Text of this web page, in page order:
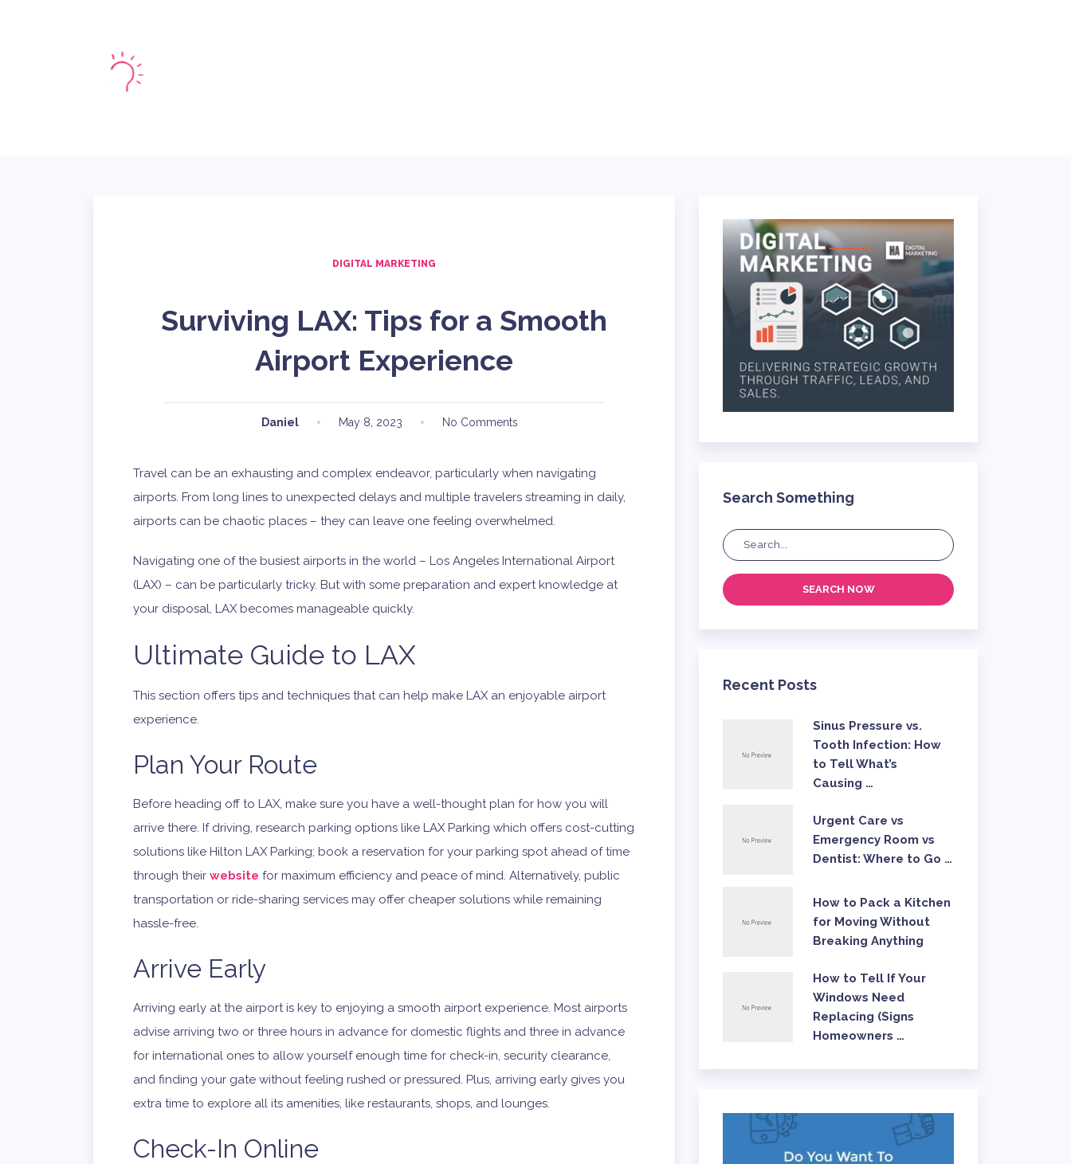
DIGITAL MARKETING
Surviving LAX: Tips for a Smooth
Airport Experience
Daniel May 8, 2023 No Comments
Travel can be an exhausting and complex endeavor, particularly when navigating
airports. From long lines to unexpected delays and multiple travelers streaming in daily,
airports can be chaotic places – they can leave one feeling overwhelmed.
Navigating one of the busiest airports in the world – Los Angeles International Airport
(LAX) – can be particularly tricky. But with some preparation and expert knowledge at
your disposal, LAX becomes manageable quickly.
Ultimate Guide to LAX
This section offers tips and techniques that can help make LAX an enjoyable airport
experience.
Plan Your Route
Before heading off to LAX, make sure you have a well-thought plan for how you will
arrive there. If driving, research parking options like LAX Parking which offers cost-cutting
solutions like Hilton LAX Parking; book a reservation for your parking spot ahead of time
through their website for maximum efficiency and peace of mind. Alternatively, public
transportation or ride-sharing services may offer cheaper solutions while remaining
hassle-free.
Arrive Early
Arriving early at the airport is key to enjoying a smooth airport experience. Most airports
advise arriving two or three hours in advance for domestic flights and three in advance
for international ones to allow yourself enough time for check-in, security clearance,
and finding your gate without feeling rushed or pressured. Plus, arriving early gives you
extra time to explore all its amenities, like restaurants, shops, and lounges.
Check-In Online
Search Something
SEARCH NOW
Recent Posts
Sinus Pressure vs.
Tooth Infection: How
to Tell What’s
Causing …
Urgent Care vs
Emergency Room vs
Dentist: Where to Go …
How to Pack a Kitchen
for Moving Without
Breaking Anything
How to Tell If Your
Windows Need
Replacing (Signs
Homeowners …